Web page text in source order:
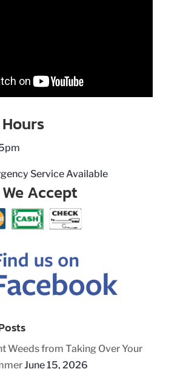
Service Available
Accept
Weeds from Taking Over Your
June 15, 2026